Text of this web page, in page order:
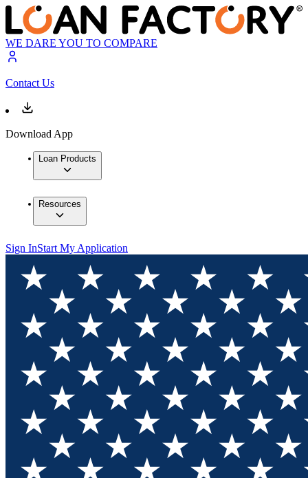
WE DARE YOU TO COMPARE
Contact Us
Download App
Loan Products
Resources
Sign InStart My Application